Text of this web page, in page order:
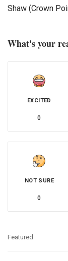
Shaw (Crown
What's your
EXCITED
0
NOT SURE
0
Featured